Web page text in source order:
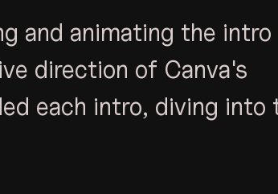
and animating the intro
direction of Canva's
each intro, diving into